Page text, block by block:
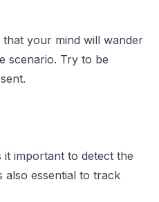
your mind will wander
scenario. Try to be
it important to detect the
also essential to track